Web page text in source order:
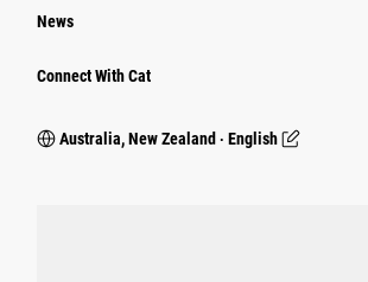
News
Connect With Cat
Australia, New Zealand ‧ English